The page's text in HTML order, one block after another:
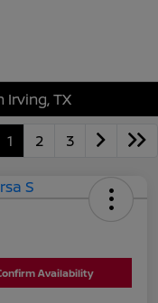
Irving, TX
1 2 3
Availability